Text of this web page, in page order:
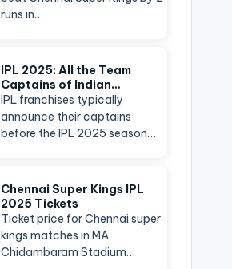
runs in…
IPL 2025: All the Team
Captains of Indian…
IPL franchises typically
announce their captains
before the IPL 2025 season…
Chennai Super Kings IPL
2025 Tickets
Ticket price for Chennai super
kings matches in MA
Chidambaram Stadium…